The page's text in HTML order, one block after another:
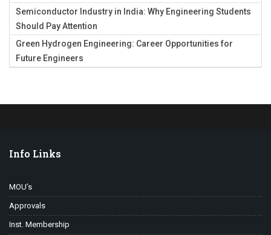
Semiconductor Industry in India: Why Engineering Students
Should Pay Attention
Green Hydrogen Engineering: Career Opportunities for
Future Engineers
Info Links
MOU’s
Approvals
Inst. Membership